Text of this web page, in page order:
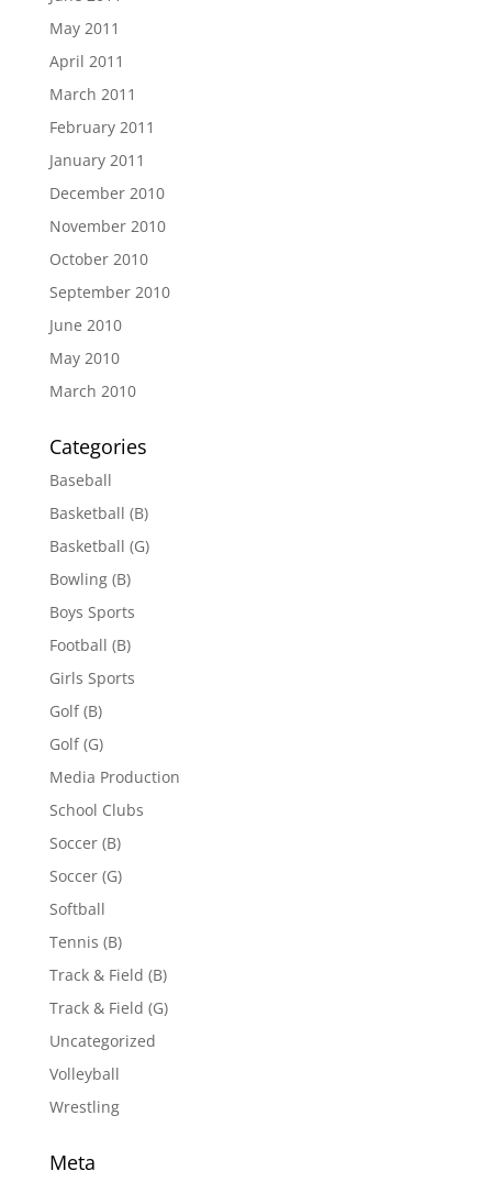
May 2011
April 2011
March 2011
February 2011
January 2011
December 2010
November 2010
October 2010
September 2010
June 2010
May 2010
March 2010
Categories
Baseball
Basketball (B)
Basketball (G)
Bowling (B)
Boys Sports
Football (B)
Girls Sports
Golf (B)
Golf (G)
Media Production
School Clubs
Soccer (B)
Soccer (G)
Softball
Tennis (B)
Track & Field (B)
Track & Field (G)
Uncategorized
Volleyball
Wrestling
Meta